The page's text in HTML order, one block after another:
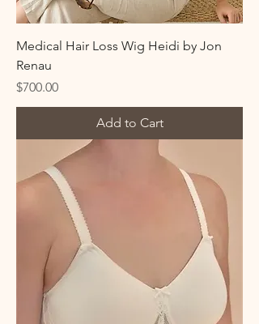
Medical Hair Loss Wig Heidi by Jon
Renau
Price
$700.00
Add to Cart